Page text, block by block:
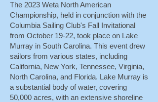
The 2023 Weta North American
Championship, held in conjunction with the
Columbia Sailing Club's Fall Invitational
from October 19-22, took place on Lake
Murray in South Carolina. This event drew
sailors from various states, including
California, New York, Tennessee, Virginia,
North Carolina, and Florida. Lake Murray is
a substantial body of water, covering
50,000 acres, with an extensive shoreline